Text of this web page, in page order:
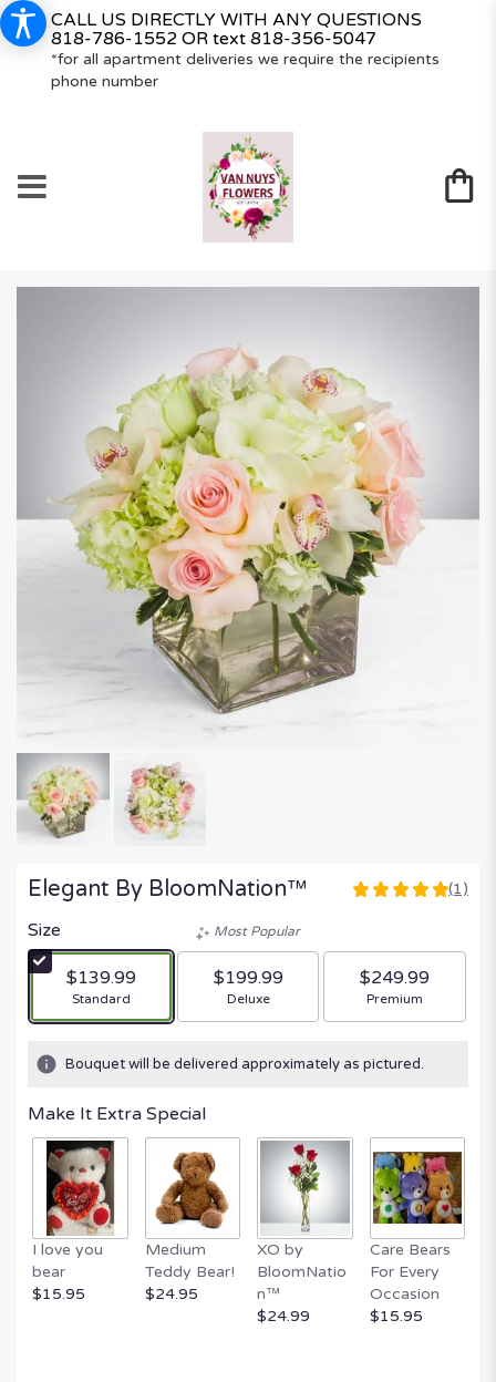
CALL US DIRECTLY WITH ANY QUESTIONS
818-786-1552 OR text 818-356-5047
*for all apartment deliveries we require the recipients
phone number
Elegant By BloomNation™
5
stars
based
ratings.
by
clicking
here.
This
will
scroll
down
this
(1)
Size
$139.99
Arrangement size
Standard
Most Popular
$199.99
Arrangement size
Deluxe
$249.99
Arrangement size
Premium
Bouquet will be delivered approximately as pictured.
Make It Extra Special
I love you
bear
$15.95
Medium
Teddy Bear!
$24.95
XO by
BloomNatio
n™
$24.99
Care Bears
For Every
Occasion
$15.95